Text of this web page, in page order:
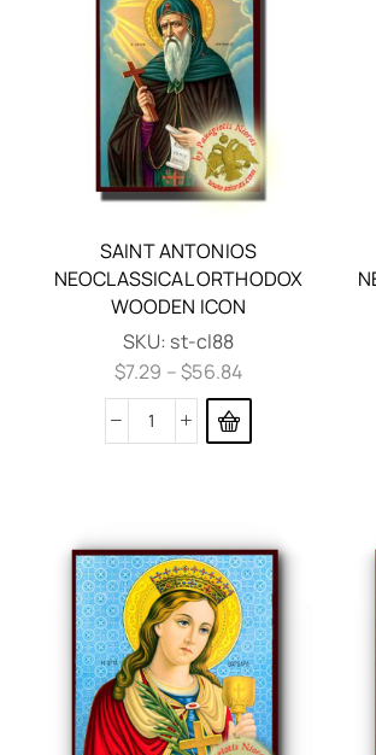
SAINT ANTONIOS
NEOCLASSICAL ORTHODOX
WOODEN ICON
SKU: st-cl88
$7.29 –$56.84